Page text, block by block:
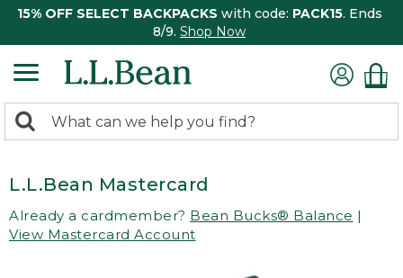
15% OFF SELECT BACKPACKS with code: PACK15. Ends
8/9. Shop Now
search
Search:
L.L.Bean Mastercard
Already a cardmember? Bean Bucks® Balance |
View Mastercard Account